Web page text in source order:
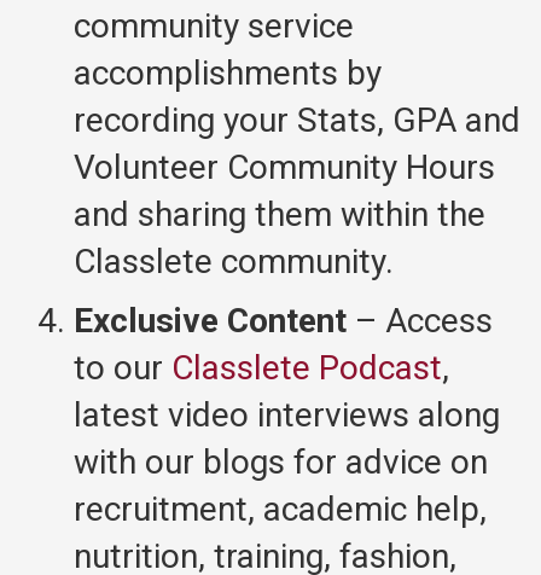
community service
accomplishments by
recording your Stats, GPA and
Volunteer Community Hours
and sharing them within the
Classlete community.
Exclusive Content – Access
to our Classlete Podcast,
latest video interviews along
with our blogs for advice on
recruitment, academic help,
nutrition, training, fashion,